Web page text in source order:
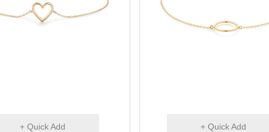
+ Quick Add + Quick Add